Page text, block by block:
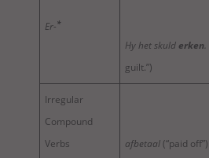
Er-*
Hy het skuld erken.
guilt.”)
Irregular
Compound
Verbs
afbetaal (“paid off”)